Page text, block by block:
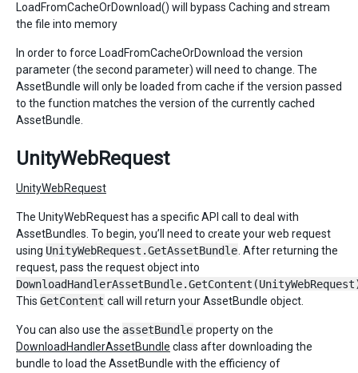
LoadFromCacheOrDownload() will bypass Caching and stream
the file into memory
In order to force LoadFromCacheOrDownload the version
parameter (the second parameter) will need to change. The
AssetBundle will only be loaded from cache if the version passed
to the function matches the version of the currently cached
AssetBundle.
UnityWebRequest
UnityWebRequest
The UnityWebRequest has a specific API call to deal with
AssetBundles. To begin, you’ll need to create your web request
using UnityWebRequest.GetAssetBundle . After returning the
request, pass the request object into
This GetContent call will return your AssetBundle object.
You can also use the assetBundle property on the
DownloadHandlerAssetBundle class after downloading the
bundle to load the AssetBundle with the efficiency of